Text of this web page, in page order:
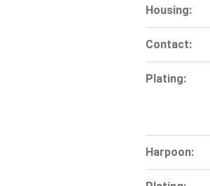
Housing:
Contact:
Plating:
Harpoon: